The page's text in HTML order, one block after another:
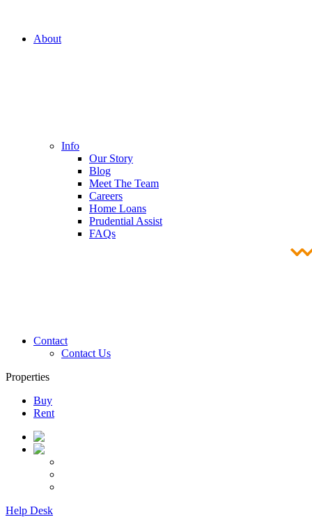
About
Info
Our Story
Blog
Meet The Team
Careers
Home Loans
Prudential Assist
FAQs
Contact
Contact Us
Properties
Buy
Rent
Help Desk